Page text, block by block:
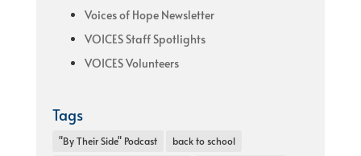
Voices of Hope Newsletter
VOICES Staff Spotlights
VOICES Volunteers
Tags
"By Their Side" Podcast
back to school